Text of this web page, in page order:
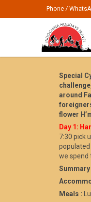
Phone /
Special
around
flower
Day 1:
7:30 pick
populated
we spend
Summary
Meals :